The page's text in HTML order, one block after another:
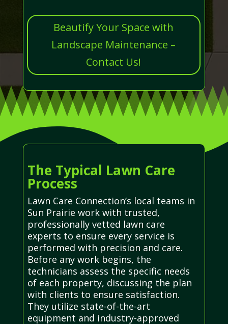
Beautify Your Space with
Landscape Maintenance –
Contact Us!
The Typical Lawn Care
Process
Lawn Care Connection’s local teams in
Sun Prairie work with trusted,
professionally vetted lawn care
experts to ensure every service is
performed with precision and care.
Before any work begins, the
technicians assess the specific needs
of each property, discussing the plan
with clients to ensure satisfaction.
They utilize state-of-the-art
equipment and industry-approved